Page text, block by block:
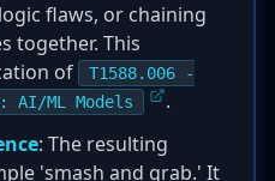
flaws, or chaining
together. This
of
T1588.006 -
ML Models
.
: The resulting
'smash and grab.' It